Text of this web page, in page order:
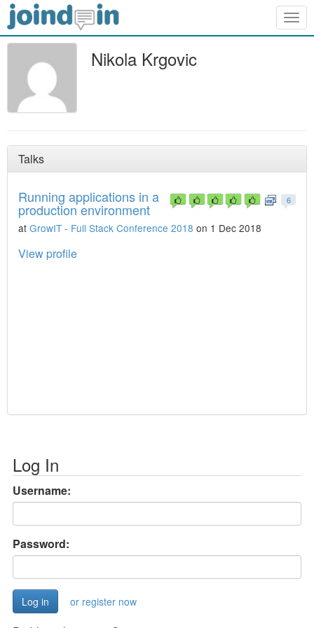
Nikola Krgovic
Talks
6
Running applications in a
production environment
at GrowIT - Full Stack Conference 2018 on 1 Dec 2018
View profile
Log In
Username:
Password:
or register now